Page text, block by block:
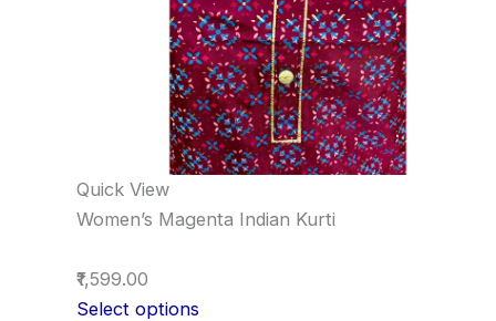
Quick View
Women’s Magenta Indian Kurti
₹1,599.00
Select options